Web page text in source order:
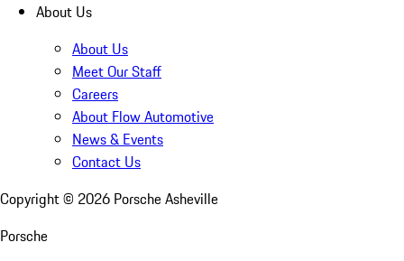
About Us
About Us
Meet Our Staff
Careers
About Flow Automotive
News & Events
Contact Us
Copyright © 2026 Porsche Asheville
Porsche